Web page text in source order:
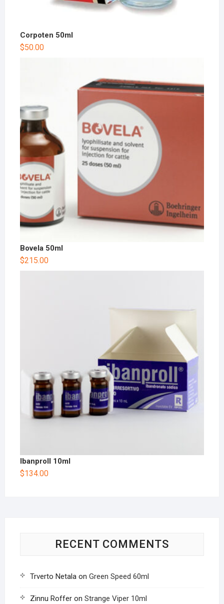
Corpoten 50ml
$50.00
Bovela 50ml
$215.00
Ibanproll 10ml
$134.00
RECENT COMMENTS
Trverto Netalaon Green Speed 60ml
Zinnu Rofferon Strange Viper 10ml